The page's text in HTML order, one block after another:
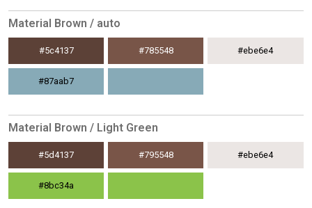
Material Brown / auto
#5c4137 #785548 #ebe6e4
#87aab7
Material Brown / Light Green
#5d4137 #795548 #ebe6e4
#8bc34a